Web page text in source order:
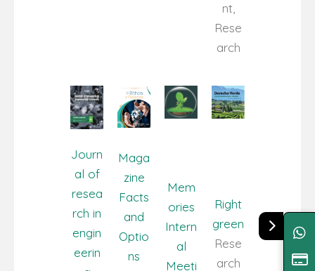
nt,
Rese
arch
Journ
al of
resea
rch in
engin
eerin
Maga
zine
Facts
and
Optio
ns
Mem
ories
Intern
al
Meeti
Right
green
Rese
arch